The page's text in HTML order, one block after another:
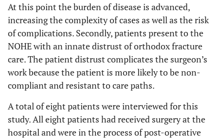
At this point the burden of disease is advanced,
increasing the complexity of cases as well as the risk
of complications. Secondly, patients present to the
NOHE with an innate distrust of orthodox fracture
care. The patient distrust complicates the surgeon’s
work because the patient is more likely to be non-
compliant and resistant to care paths.
A total of eight patients were interviewed for this
study. All eight patients had received surgery at the
hospital and were in the process of post-operative